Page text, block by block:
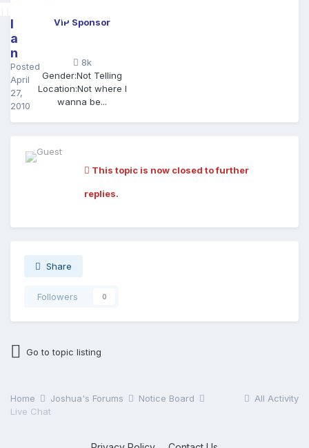
l
a
n
Posted
April
27,
2010
VIP Sponsor
8k
Gender:Not Telling
Location:Not where I
wanna be...
This topic is now closed to further
replies.
Share
Followers 0
Go to topic listing
All Activity
Home Joshua's Forums
Notice Board
Live Chat